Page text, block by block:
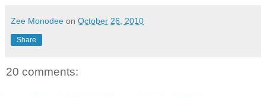
Zee Monodee on October 26, 2010
Share
20 comments: